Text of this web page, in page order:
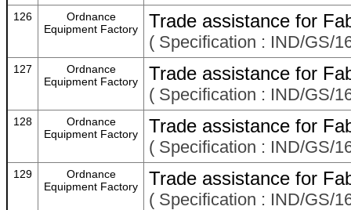
126
Ordnance
Equipment Factory
Trade assistance for
( Specification : IND/GS/
127
Ordnance
Equipment Factory
Trade assistance for
( Specification : IND/GS/
128
Ordnance
Equipment Factory
Trade assistance for
( Specification : IND/GS/
129
Ordnance
Equipment Factory
Trade assistance for
( Specification : IND/GS/